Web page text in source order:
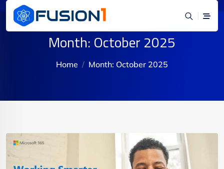
Month: October 2025
Home Month: October 2025